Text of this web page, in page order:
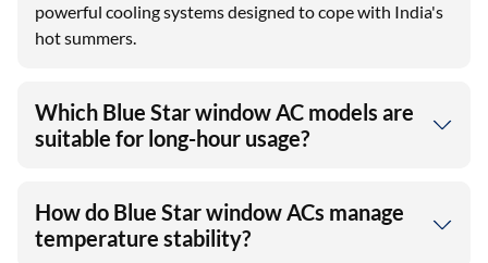
powerful cooling systems designed to cope with India's
hot summers.
Which Blue Star window AC models are
suitable for long-hour usage?
How do Blue Star window ACs manage
temperature stability?